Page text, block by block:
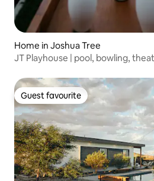
Home in Joshua Tree
JT Playhouse | pool, bowling,
Guest favourite
Guest favourite